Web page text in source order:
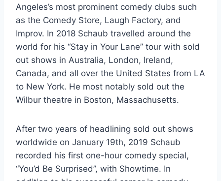
Angeles’s most prominent comedy clubs such
as the Comedy Store, Laugh Factory, and
Improv. In 2018 Schaub travelled around the
world for his “Stay in Your Lane” tour with sold
out shows in Australia, London, Ireland,
Canada, and all over the United States from LA
to New York. He most notably sold out the
Wilbur theatre in Boston, Massachusetts.
After two years of headlining sold out shows
worldwide on January 19th, 2019 Schaub
recorded his first one-hour comedy special,
“You’d Be Surprised”, with Showtime. In